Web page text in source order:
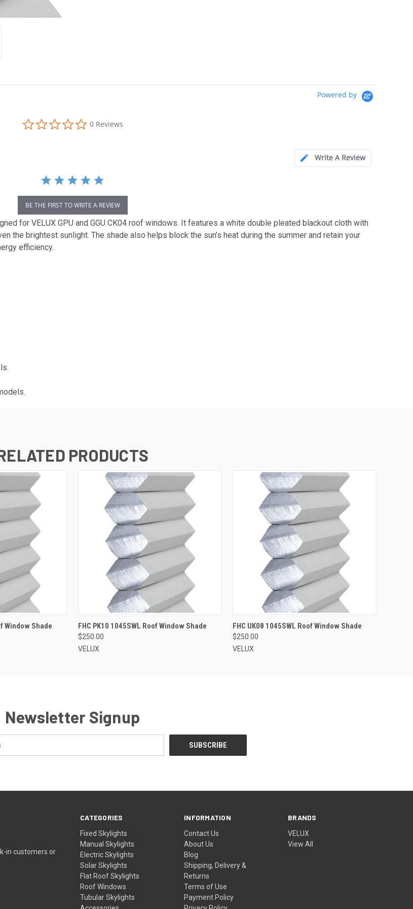
Powered by
0.0
star
0 Reviews
Write A Review
BE THE FIRST TO WRITE A REVIEW
for VELUX GPU and GGU CK04 roof windows. It features a white double pleated blackout cloth with
the brightest sunlight. The shade also helps block the sun’s heat during the summer and retain your
efficiency.
PRODUCTS
Window Shade ADD TO CART
FHC PK10 1045SWL Roof Window Shade
$250.00
VELUX
ADD TO CART
FHC UK08 1045SWL Roof Window Shade
$250.00
VELUX
Newsletter Signup
CATEGORIES
Fixed Skylights
Manual Skylights
Electric Skylights
Solar Skylights
Flat Roof Skylights
Roof Windows
Tubular Skylights
INFORMATION
Contact Us
About Us
Blog
Shipping, Delivery &
Returns
Terms of Use
Payment Policy
BRANDS
VELUX
View All
in customers or